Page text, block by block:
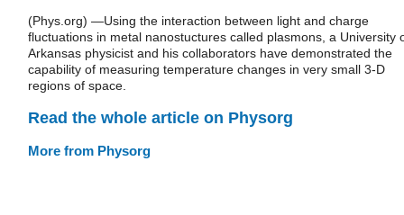
(Phys.org) —Using the interaction between light and charge
fluctuations in metal nanostuctures called plasmons, a University
Arkansas physicist and his collaborators have demonstrated the
capability of measuring temperature changes in very small 3-D
regions of space.
Read the whole article on Physorg
More from Physorg